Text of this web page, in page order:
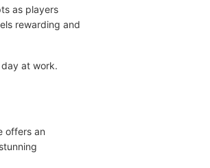
as players
rewarding and
at work.
offers an